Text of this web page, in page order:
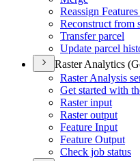
Reassign
Reconstruct from
Transfer parcel
Update parcel
Raster Analytics
Raster Analysis
Get started with
Raster input
Raster output
Feature Input
Feature Output
Check job status